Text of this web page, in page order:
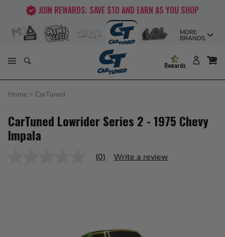
MORE
BRANDS
JOIN REWARDS: SAVE $10 AND EARN AS YOU SHOP
Rewards
Home CarTuned
CarTuned Lowrider Series 2 - 1975 Chevy
Impala
(0) Write a review